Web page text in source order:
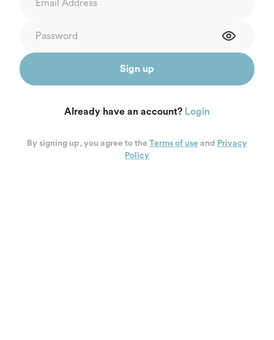
Sign up
Already have an account? Login
By signing up, you agree to the Terms of use and
Privacy
Policy